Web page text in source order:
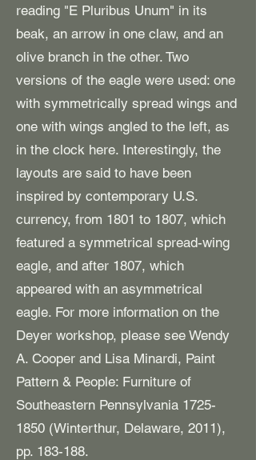
reading "E Pluribus Unum" in its
beak, an arrow in one claw, and an
olive branch in the other. Two
versions of the eagle were used: one
with symmetrically spread wings and
one with wings angled to the left, as
in the clock here. Interestingly, the
layouts are said to have been
inspired by contemporary U.S.
currency, from 1801 to 1807, which
featured a symmetrical spread-wing
eagle, and after 1807, which
appeared with an asymmetrical
eagle. For more information on the
Deyer workshop, please see Wendy
A. Cooper and Lisa Minardi, Paint
Pattern & People: Furniture of
Southeastern Pennsylvania 1725-
1850 (Winterthur, Delaware, 2011),
pp. 183-188.